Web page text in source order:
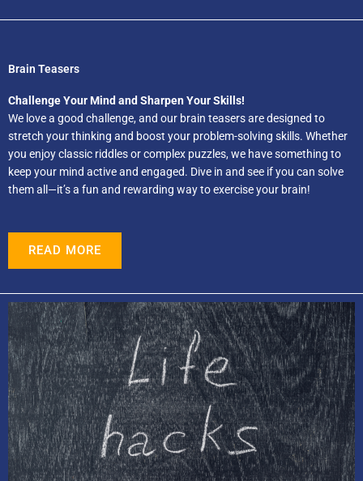
Brain Teasers
Challenge Your Mind and Sharpen Your Skills!
We love a good challenge, and our brain teasers are designed to
stretch your thinking and boost your problem-solving skills. Whether
you enjoy classic riddles or complex puzzles, we have something to
keep your mind active and engaged. Dive in and see if you can solve
them all—it’s a fun and rewarding way to exercise your brain!
READ MORE